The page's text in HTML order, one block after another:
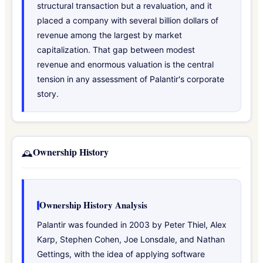
structural transaction but a revaluation, and it
placed a company with several billion dollars of
revenue among the largest by market
capitalization. That gap between modest
revenue and enormous valuation is the central
tension in any assessment of Palantir's corporate
story.
🕰️Ownership History
Ownership History Analysis
Palantir was founded in 2003 by Peter Thiel, Alex
Karp, Stephen Cohen, Joe Lonsdale, and Nathan
Gettings, with the idea of applying software